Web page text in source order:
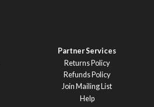
Partner Services
Returns Policy
Refunds Policy
Join Mailing List
Help